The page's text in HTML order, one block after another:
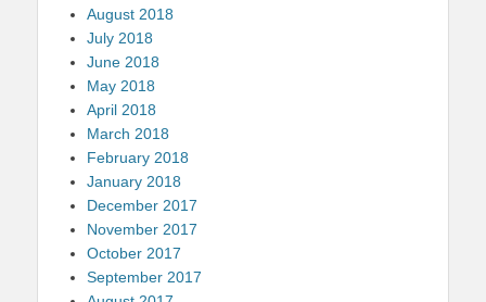
August 2018
July 2018
June 2018
May 2018
April 2018
March 2018
February 2018
January 2018
December 2017
November 2017
October 2017
September 2017